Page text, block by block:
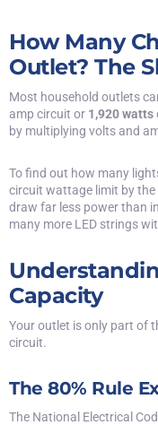
How Many
Outlet? The
Most household outlets
amp circuit or 1,920 watts
by multiplying volts and
To find out how many
circuit wattage limit by
draw far less power than
many more LED strings
Capacity
Your outlet is only part of
circuit.
The 80% Rule
The National Electrical